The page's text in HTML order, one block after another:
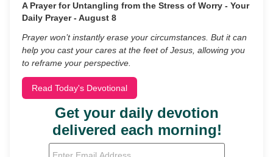
A Prayer for Untangling from the Stress of Worry - Your
Daily Prayer - August 8
Prayer won’t instantly erase your circumstances. But it can
help you cast your cares at the feet of Jesus, allowing you
to reframe your perspective.
Read Today's Devotional